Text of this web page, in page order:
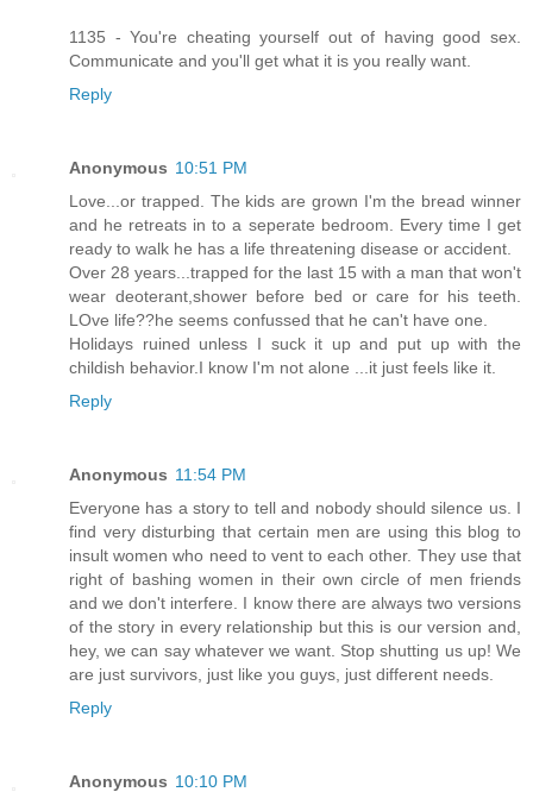
1135 - You're cheating yourself out of having good sex.
Communicate and you'll get what it is you really want.
Reply
Anonymous 10:51 PM
Love...or trapped. The kids are grown I'm the bread winner
and he retreats in to a seperate bedroom. Every time I get
ready to walk he has a life threatening disease or accident.
Over 28 years...trapped for the last 15 with a man that won't
wear deoterant,shower before bed or care for his teeth.
LOve life??he seems confussed that he can't have one.
Holidays ruined unless I suck it up and put up with the
childish behavior.I know I'm not alone ...it just feels like it.
Reply
Anonymous 11:54 PM
Everyone has a story to tell and nobody should silence us. I
find very disturbing that certain men are using this blog to
insult women who need to vent to each other. They use that
right of bashing women in their own circle of men friends
and we don't interfere. I know there are always two versions
of the story in every relationship but this is our version and,
hey, we can say whatever we want. Stop shutting us up! We
are just survivors, just like you guys, just different needs.
Reply
Anonymous 10:10 PM